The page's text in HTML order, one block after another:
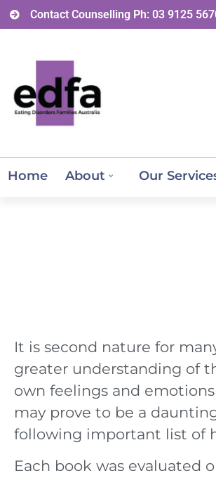
Contact Counselling Ph: 03 9125
Home About Our
It is second nature for
greater understanding of
own feelings and
may prove to be a
following important list of
Each book was evaluated